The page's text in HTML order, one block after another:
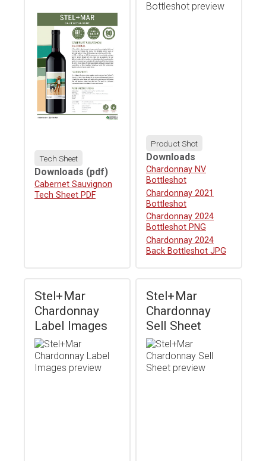
Tech Sheet
Downloads (pdf)
Download
Cabernet Sauvignon
Tech Sheet PDF
Product Shot
Downloads
Download
Chardonnay NV
Bottleshot
Download
Chardonnay 2021
Bottleshot
Download
Chardonnay 2024
Bottleshot PNG
Download
Chardonnay 2024
Back Bottleshot JPG
Stel+Mar
Chardonnay
Label Images
Stel+Mar
Chardonnay
Sell Sheet